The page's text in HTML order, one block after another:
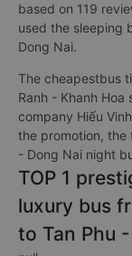
based on 119
used the sleeping
Dong Nai.
The cheapestbus
Ranh - Khanh
company Hiếu
the promotion, the
- Dong Nai night
TOP 1
luxury bus
to Tan Phu